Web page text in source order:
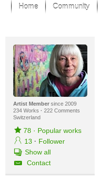
Home Community
Artist Membersince 2009
234 Works · 222 Comments
Switzerland
78· Popular works
13 · Follower
Show all
Contact